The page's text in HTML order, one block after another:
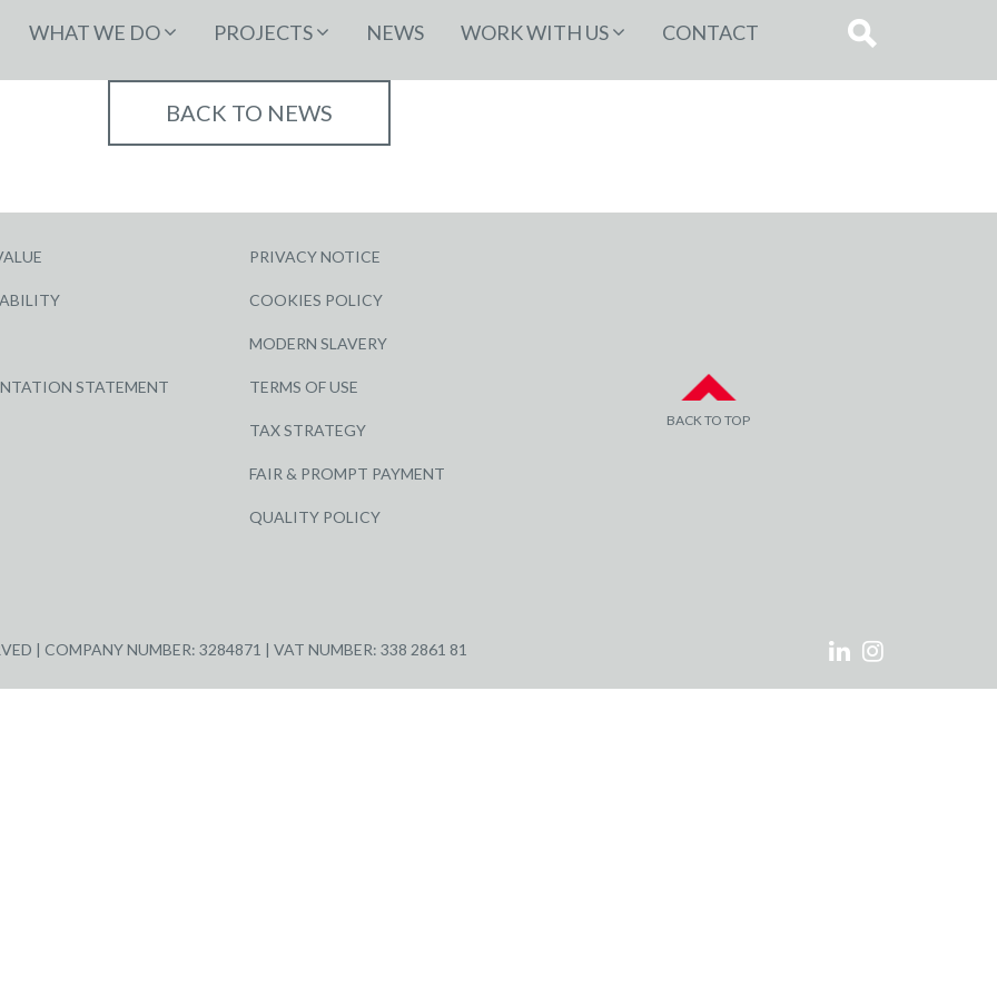
WHAT WE DO PROJECTS NEWS WORK WITH US CONTACT
BACK TO NEWS
STATEMENT
PRIVACY NOTICE
COOKIES POLICY
MODERN SLAVERY
TERMS OF USE
TAX STRATEGY
FAIR & PROMPT PAYMENT
QUALITY POLICY
BACK TO TOP
| COMPANY NUMBER: 3284871 | VAT NUMBER: 338 2861 81